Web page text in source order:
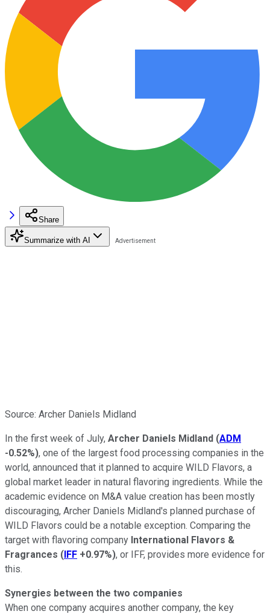
Share
Summarize with AI
Source: Archer Daniels Midland
In the first week of July, Archer Daniels Midland (ADM
-0.52%), one of the largest food processing companies in the
world, announced that it planned to acquire WILD Flavors, a
global market leader in natural flavoring ingredients. While the
academic evidence on M&A value creation has been mostly
discouraging, Archer Daniels Midland's planned purchase of
WILD Flavors could be a notable exception. Comparing the
target with flavoring company International Flavors &
Fragrances (IFF +0.97%), or IFF, provides more evidence for
this.
Synergies between the two companies
When one company acquires another company, the key